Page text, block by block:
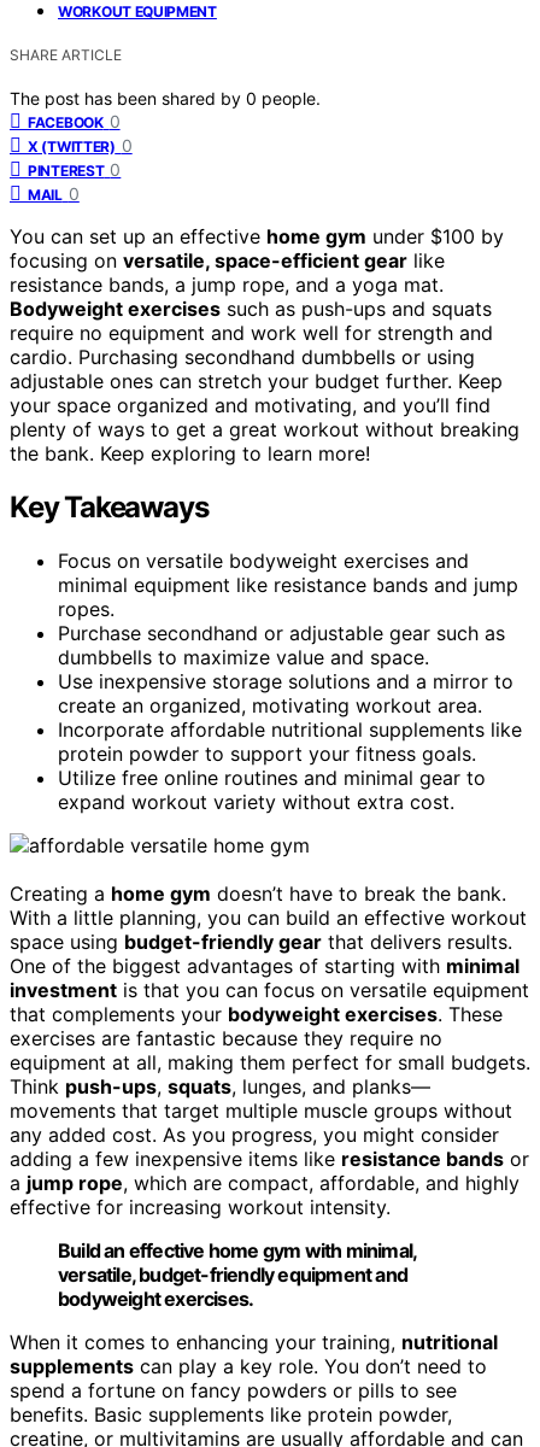
WORKOUT EQUIPMENT
SHARE ARTICLE
The post has been shared by 0 people.
FACEBOOK 0
X (TWITTER) 0
PINTEREST 0
MAIL 0
You can set up an effective home gym under $100 by
focusing on versatile, space-efficient gear like
resistance bands, a jump rope, and a yoga mat.
Bodyweight exercises such as push-ups and squats
require no equipment and work well for strength and
cardio. Purchasing secondhand dumbbells or using
adjustable ones can stretch your budget further. Keep
your space organized and motivating, and you’ll find
plenty of ways to get a great workout without breaking
the bank. Keep exploring to learn more!
Key Takeaways
Focus on versatile bodyweight exercises and
minimal equipment like resistance bands and jump
ropes.
Purchase secondhand or adjustable gear such as
dumbbells to maximize value and space.
Use inexpensive storage solutions and a mirror to
create an organized, motivating workout area.
Incorporate affordable nutritional supplements like
protein powder to support your fitness goals.
Utilize free online routines and minimal gear to
expand workout variety without extra cost.
Creating a home gym doesn’t have to break the bank.
With a little planning, you can build an effective workout
space using budget-friendly gear that delivers results.
One of the biggest advantages of starting with minimal
investment is that you can focus on versatile equipment
that complements your bodyweight exercises. These
exercises are fantastic because they require no
equipment at all, making them perfect for small budgets.
Think push-ups, squats, lunges, and planks—
movements that target multiple muscle groups without
any added cost. As you progress, you might consider
adding a few inexpensive items like resistance bands or
a jump rope, which are compact, affordable, and highly
effective for increasing workout intensity.
Build an effective home gym with minimal,
versatile, budget-friendly equipment and
bodyweight exercises.
When it comes to enhancing your training, nutritional
supplements can play a key role. You don’t need to
spend a fortune on fancy powders or pills to see
benefits. Basic supplements like protein powder,
creatine, or multivitamins are usually affordable and can